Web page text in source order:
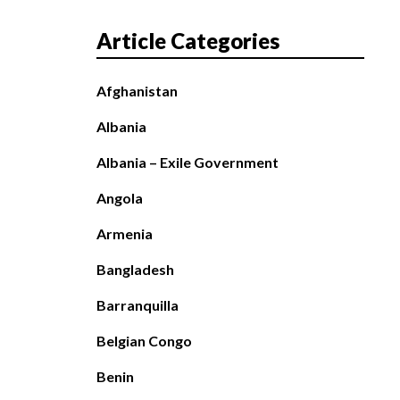
Article Categories
Afghanistan
Albania
Albania – Exile Government
Angola
Armenia
Bangladesh
Barranquilla
Belgian Congo
Benin